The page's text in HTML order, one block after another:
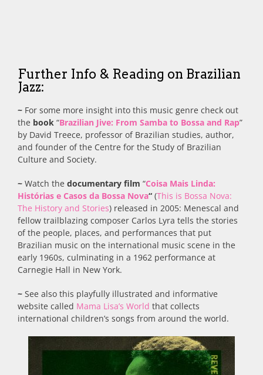
Further Info & Reading on Brazilian
Jazz:
~ For some more insight into this music genre check out
the book “Brazilian Jive: From Samba to Bossa and Rap”
by David Treece, professor of Brazilian studies, author,
and founder of the Centre for the Study of Brazilian
Culture and Society.
~ Watch the documentary film “Coisa Mais Linda:
Histórias e Casos da Bossa Nova“ (This is Bossa Nova:
The History and Stories) released in 2005: Menescal and
fellow trailblazing composer Carlos Lyra tells the stories
of the people, places, and performances that put
Brazilian music on the international music scene in the
early 1960s, culminating in a 1962 performance at
Carnegie Hall in New York.
~ See also this playfully illustrated and informative
website called Mama Lisa’s World that collects
international children’s songs from around the world.